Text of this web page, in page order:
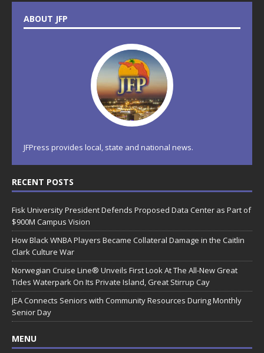
ABOUT JFP
JFPress provides local, state and national news.
RECENT POSTS
Fisk University President Defends Proposed Data Center as Part of
$900M Campus Vision
How Black WNBA Players Became Collateral Damage in the Caitlin
Clark Culture War
Norwegian Cruise Line® Unveils First Look At The All-New Great
Tides Waterpark On Its Private Island, Great Stirrup Cay
JEA Connects Seniors with Community Resources During Monthly
Senior Day
MENU